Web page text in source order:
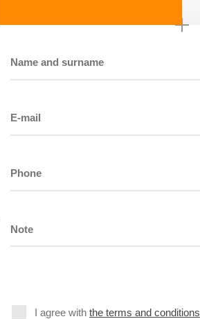
I agree with the terms and conditions